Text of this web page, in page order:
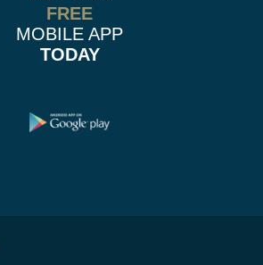
FREE
MOBILE APP
TODAY